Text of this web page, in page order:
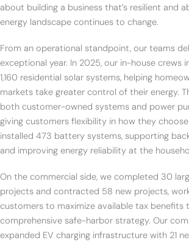
about building a business that’s resilient and
energy landscape continues to change.
From an operational standpoint, our teams
exceptional year. In 2025, our in-house crews
1,160 residential solar systems, helping
markets take greater control of their energy.
both customer-owned systems and power
giving customers flexibility in how they
installed 473 battery systems, supporting
and improving energy reliability at the
On the commercial side, we completed 30
projects and contracted 58 new projects,
customers to maximize available tax benefits
comprehensive safe-harbor strategy. Our
expanded EV charging infrastructure with 21